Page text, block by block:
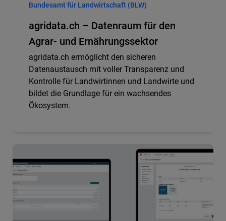
Bundesamt für Landwirtschaft (BLW)
agridata.ch – Datenraum für den
Agrar- und Ernährungssektor
agridata.ch ermöglicht den sicheren
Datenaustausch mit voller Transparenz und
Kontrolle für Landwirtinnen und Landwirte und
bildet die Grundlage für ein wachsendes
Ökosystem.